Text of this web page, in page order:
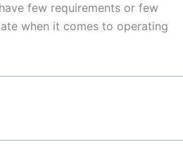
few requirements or few
when it comes to operating